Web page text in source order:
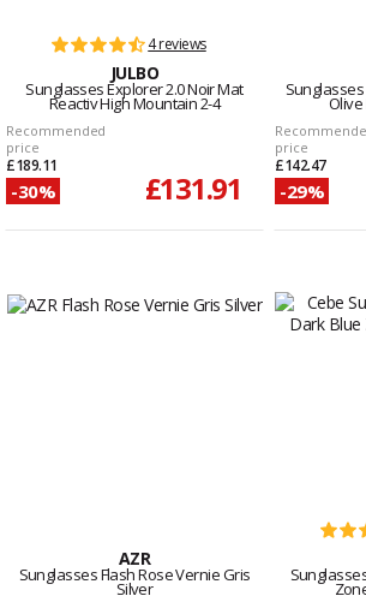
4 reviews
JULBO
Sunglasses Explorer 2.0 Noir Mat
Reactiv High Mountain 2-4
Recommended
price
£189.11
-30% £131.91
Olive
price
£142.47
-29%
AZR
Sunglasses Flash Rose Vernie Gris
Silver